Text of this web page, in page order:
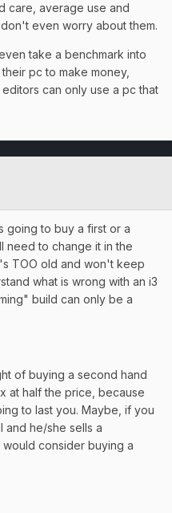
care, average use and
even worry about them.
take a benchmark into
pc to make money,
can only use a pc that
going to buy a first or a
need to change it in the
TOO old and won't keep
what is wrong with an i3
build can only be a
of buying a second hand
at half the price, because
to last you. Maybe, if you
he/she sells a
consider buying a